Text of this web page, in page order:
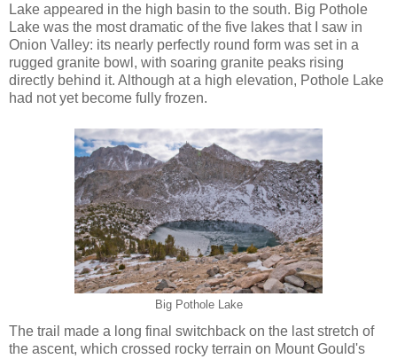
Lake appeared in the high basin to the south. Big Pothole
Lake was the most dramatic of the five lakes that I saw in
Onion Valley: its nearly perfectly round form was set in a
rugged granite bowl, with soaring granite peaks rising
directly behind it. Although at a high elevation, Pothole Lake
had not yet become fully frozen.
Big Pothole Lake
The trail made a long final switchback on the last stretch of
the ascent, which crossed rocky terrain on Mount Gould's